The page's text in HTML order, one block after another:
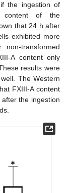
the ingestion of
content of the
that 24 h after
exhibited more
transformed
A content only
results were
The Western
FXIII-A content
the ingestion